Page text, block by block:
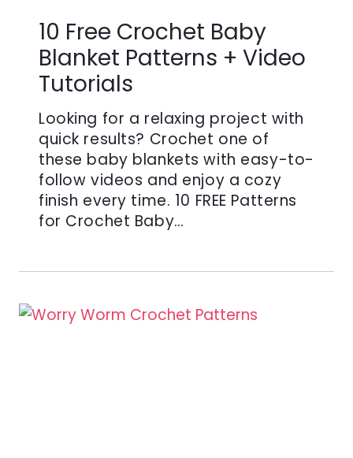
10 Free Crochet Baby
Blanket Patterns + Video
Tutorials
Looking for a relaxing project with
quick results? Crochet one of
these baby blankets with easy-to-
follow videos and enjoy a cozy
finish every time. 10 FREE Patterns
for Crochet Baby…